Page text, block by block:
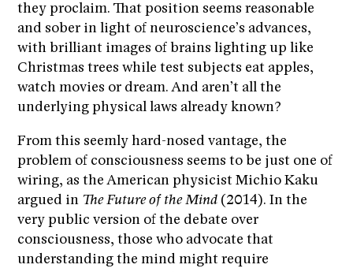
they proclaim. That position seems reasonable
and sober in light of neuroscience’s advances,
with brilliant images of brains lighting up like
Christmas trees while test subjects eat apples,
watch movies or dream. And aren’t all the
underlying physical laws already known?
From this seemly hard-nosed vantage, the
problem of consciousness seems to be just one of
wiring, as the American physicist Michio Kaku
argued in The Future of the Mind(2014). In the
very public version of the debate over
consciousness, those who advocate that
understanding the mind might require